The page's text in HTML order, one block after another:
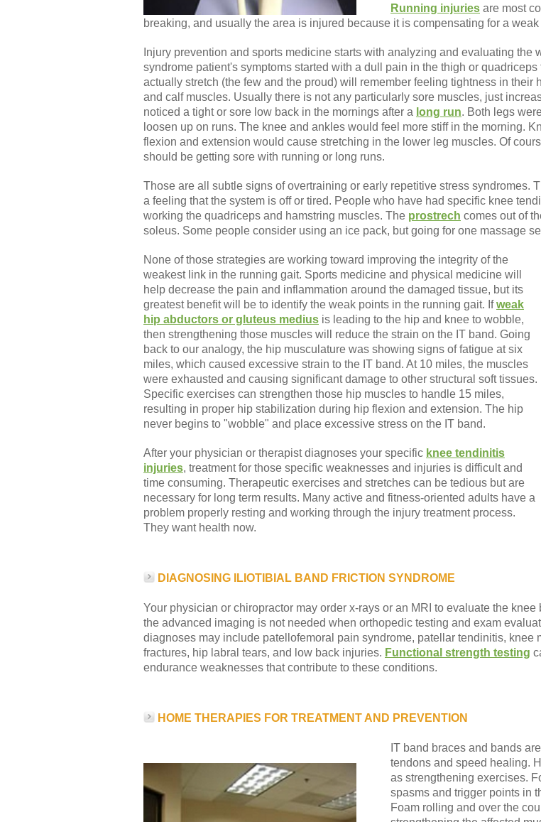
Running injuries are most
breaking, and usually the area is injured because it is compensating for a
Injury prevention and sports medicine starts with analyzing and evaluating
syndrome patient's symptoms started with a dull pain in the thigh or
actually stretch (the few and the proud) will remember feeling tightness in their
and calf muscles. Usually there is not any particularly sore muscles, just
noticed a tight or sore low back in the mornings after a long run. Both legs
loosen up on runs. The knee and ankles would feel more stiff in the morning.
flexion and extension would cause stretching in the lower leg muscles. Of
should be getting sore with running or long runs.
Those are all subtle signs of overtraining or early repetitive stress syndromes.
a feeling that the system is off or tired. People who have had specific knee
working the quadriceps and hamstring muscles. The prostrech comes out of
soleus. Some people consider using an ice pack, but going for one massage
None of those strategies are working toward improving the integrity of the
weakest link in the running gait. Sports medicine and physical medicine will
help decrease the pain and inflammation around the damaged tissue, but its
greatest benefit will be to identify the weak points in the running gait. Ifweak
hip abductors or gluteus medius is leading to the hip and knee to wobble,
then strengthening those muscles will reduce the strain on the IT band. Going
back to our analogy, the hip musculature was showing signs of fatigue at six
miles, which caused excessive strain to the IT band. At 10 miles, the muscles
were exhausted and causing significant damage to other structural soft tissues.
Specific exercises can strengthen those hip muscles to handle 15 miles,
resulting in proper hip stabilization during hip flexion and extension. The hip
never begins to "wobble" and place excessive stress on the IT band.
After your physician or therapist diagnoses your specific knee tendinitis
injuries, treatment for those specific weaknesses and injuries is difficult and
time consuming. Therapeutic exercises and stretches can be tedious but are
necessary for long term results. Many active and fitness-oriented adults have a
problem properly resting and working through the injury treatment process.
They want health now.
DIAGNOSING ILIOTIBIAL BAND FRICTION SYNDROME
Your physician or chiropractor may order x-rays or an MRI to evaluate the
the advanced imaging is not needed when orthopedic testing and exam
diagnoses may include patellofemoral pain syndrome, patellar tendinitis, knee
fractures, hip labral tears, and low back injuries. Functional strength testing
endurance weaknesses that contribute to these conditions.
HOME THERAPIES FOR TREATMENT AND PREVENTION
IT band braces and bands
tendons and speed healing.
as strengthening exercises.
spasms and trigger points in
Foam rolling and over the